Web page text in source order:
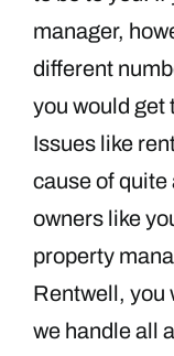
manager,
different
you would get
Issues like
cause of quite
owners like
property
Rentwell, you
we handle all